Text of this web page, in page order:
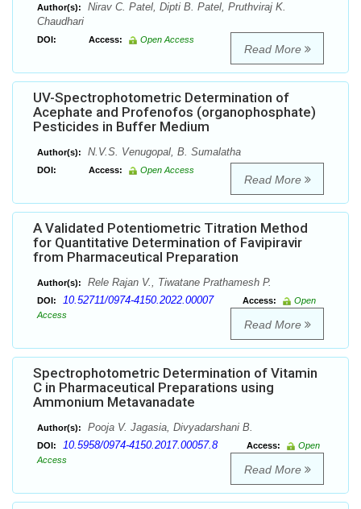
Author(s):
Nirav C. Patel, Dipti B. Patel, Pruthviraj K.
Chaudhari
DOI: Access: Open Access
Read More
UV-Spectrophotometric Determination of
Acephate and Profenofos (organophosphate)
Pesticides in Buffer Medium
Author(s): N.V.S. Venugopal, B. Sumalatha
DOI: Access: Open Access
Read More
A Validated Potentiometric Titration Method
for Quantitative Determination of Favipiravir
from Pharmaceutical Preparation
Author(s): Rele Rajan V., Tiwatane Prathamesh P.
DOI: 10.52711/0974-4150.2022.00007 Access:
Open
Access
Read More
Spectrophotometric Determination of Vitamin
C in Pharmaceutical Preparations using
Ammonium Metavanadate
Author(s): Pooja V. Jagasia, Divyadarshani B.
DOI: 10.5958/0974-4150.2017.00057.8 Access:
Open
Access
Read More